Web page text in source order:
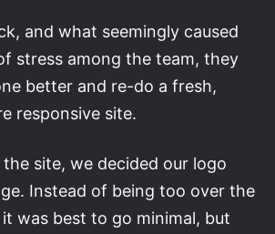
and what seemingly caused
stress among the team, they
better and re-do a fresh,
responsive site.
site, we decided our logo
Instead of being too over the
was best to go minimal, but